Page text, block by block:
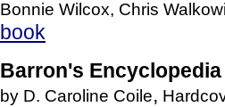
Bonnie Wilcox, Chris
book
Barron's
by D. Caroline Coile,